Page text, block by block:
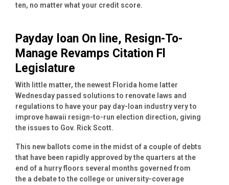
ten, no matter what your credit score.
Payday loan On line, Resign-To-
Manage Revamps Citation Fl
Legislature
With little matter, the newest Florida home latter
Wednesday passed solutions to renovate laws and
regulations to have your pay day-loan industry very to
improve hawaii resign-to-run election direction, giving
the issues to Gov. Rick Scott.
This new ballots come in the midst of a couple of debts
that have been rapidly approved by the quarters at the
end of a hurry floors several months governed from
the a debate to the college or university-coverage